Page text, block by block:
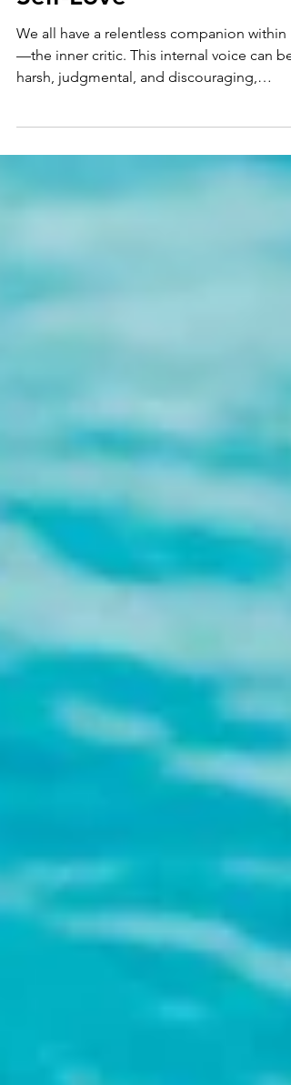
Talk and Embracing
Self-Love
We all have a relentless companion within
harsh, judgmental, and discouraging,
holding us...